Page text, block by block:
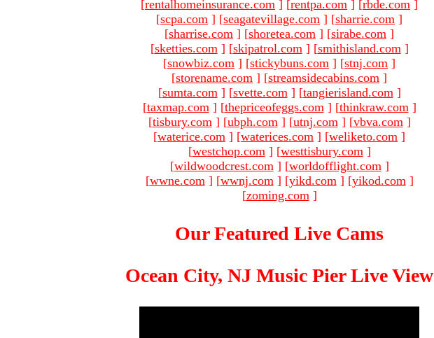
[rentalhomeinsurance.com ] [rentpa.com ] [rbde.com ]
[scpa.com ] [seagatevillage.com ] [sharrie.com ]
[sharrise.com ] [shoretea.com ] [sirabe.com ]
[sketties.com ] [skipatrol.com ] [smithisland.com ]
[snowbiz.com ] [stickybuns.com ] [stnj.com ]
[storename.com ] [streamsidecabins.com ]
[sumta.com ] [svette.com ] [tangierisland.com ]
[taxmap.com ] [thepriceofeggs.com ] [thinkraw.com ]
[tisbury.com ] [ubph.com ] [utnj.com ] [vbva.com ]
[waterice.com ] [waterices.com ] [weliketo.com ]
[westchop.com ] [westtisbury.com ]
[wildwoodcrest.com ] [worldofflight.com ]
[wwne.com ] [wwnj.com ] [yikd.com ] [yikod.com ]
[zoming.com ]
Our Featured Live Cams
Ocean City, NJ Music Pier Live View